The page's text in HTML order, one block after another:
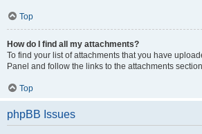
Top
How do I find all my attachments?
To find your list of attachments that you have
Panel and follow the links to the attachments
Top
phpBB Issues